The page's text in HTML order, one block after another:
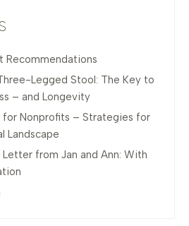
Recommendations
Legged Stool: The Key to
– and Longevity
for Nonprofits – Strategies for
Landscape
from Jan and Ann: With